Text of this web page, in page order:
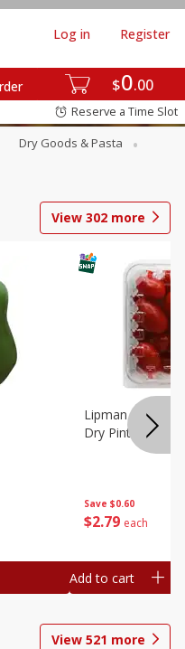
$0 00
Log in Register
Reserve a Time Slot
Dry Goods & Pasta
View 302 more
Save $0.60
$2 79 each
Lipman
Dry Pint (551 Ml)
Add to cart
View 521 more